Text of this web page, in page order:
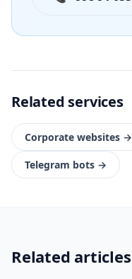
Related services
Corporate websites →
Telegram bots →
Related articles